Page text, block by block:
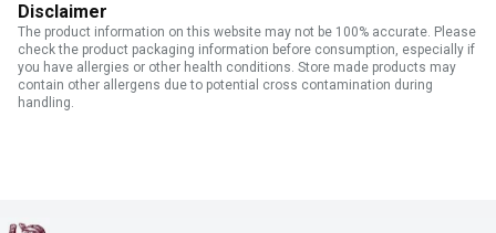
Disclaimer
The product information on this website may not be 100% accurate. Please
check the product packaging information before consumption, especially if
you have allergies or other health conditions. Store made products may
contain other allergens due to potential cross contamination during
handling.